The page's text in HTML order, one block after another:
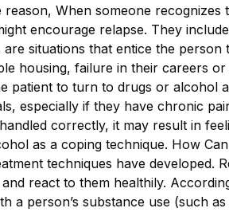
When someone
encourage relapse. They
situations that entice the
housing, failure in their careers
patient to turn to drugs or alcohol
especially if they have chronic
correctly, it may result in
as a coping technique. How
techniques have developed.
react to them healthily.
a person’s substance use (such